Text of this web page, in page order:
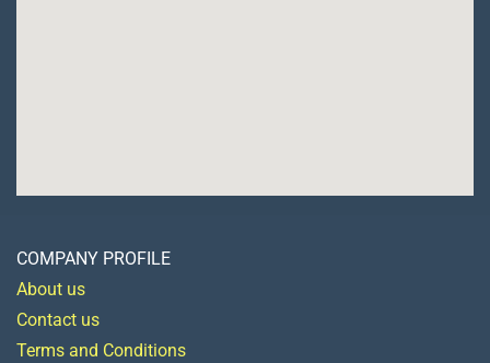
COMPANY PROFILE
About us
Contact us
Terms and Conditions